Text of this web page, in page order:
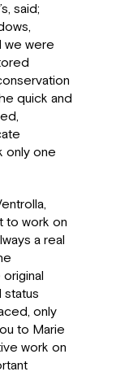
said;
we were
quick and
only one
to work on
a real
status
only
to Marie
work on